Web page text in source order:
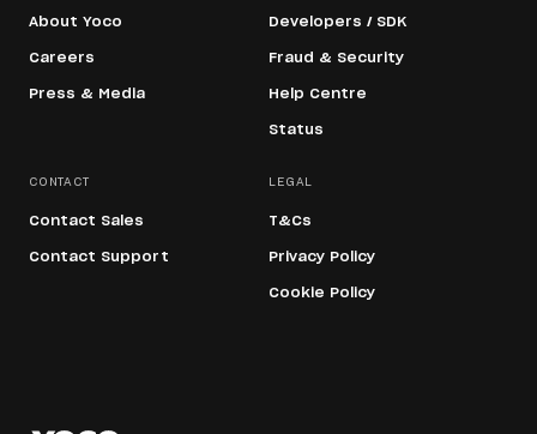
About Yoco
Careers
Press & Media
Developers / SDK
Fraud & Security
Help Centre
Status
CONTACT
Contact Sales
Contact Support
LEGAL
T&Cs
Privacy Policy
Cookie Policy